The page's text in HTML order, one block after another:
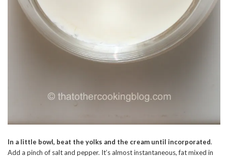
In a little bowl, beat the yolks and the cream until incorporated.
Add a pinch of salt and pepper. It’s almost instantaneous, fat mixed in